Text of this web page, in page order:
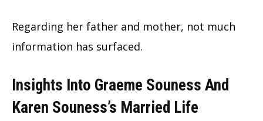
Regarding her father and mother, not much
information has surfaced.
Insights Into Graeme Souness And
Karen Souness’s Married Life